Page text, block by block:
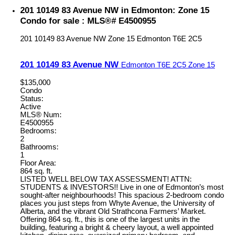
201 10149 83 Avenue NW in Edmonton: Zone 15
Condo for sale : MLS®# E4500955
201 10149 83 Avenue NW Zone 15 Edmonton T6E 2C5
201 10149 83 Avenue NW Edmonton T6E 2C5 Zone 15
$135,000
Condo
Status:
Active
MLS® Num:
E4500955
Bedrooms:
2
Bathrooms:
1
Floor Area:
864 sq. ft.
LISTED WELL BELOW TAX ASSESSMENT! ATTN:
STUDENTS & INVESTORS!! Live in one of Edmonton’s most
sought-after neighbourhoods! This spacious 2-bedroom condo
places you just steps from Whyte Avenue, the University of
Alberta, and the vibrant Old Strathcona Farmers’ Market.
Offering 864 sq. ft., this is one of the largest units in the
building, featuring a bright & cheery layout, a well appointed